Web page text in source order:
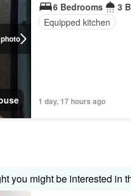
6 Bedrooms
3
Equipped kitchen
1 day, 17 hours ago
you might be interested in